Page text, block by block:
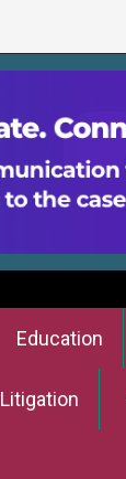
Education
Litigation